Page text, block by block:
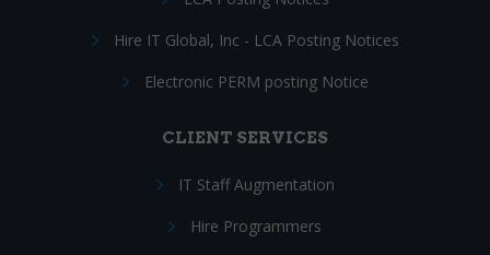
Hire IT Global, Inc - LCA Posting Notices
Electronic PERM posting Notice
CLIENT SERVICES
IT Staff Augmentation
Hire Programmers